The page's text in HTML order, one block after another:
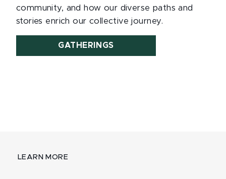
community, and how our diverse paths and
stories enrich our collective journey.
GATHERINGS
LEARN MORE